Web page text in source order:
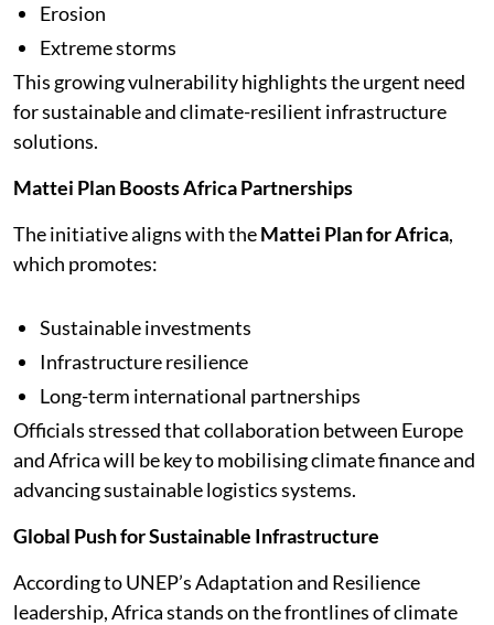
Erosion
Extreme storms
This growing vulnerability highlights the urgent need
for sustainable and climate-resilient infrastructure
solutions.
Mattei Plan Boosts Africa Partnerships
The initiative aligns with theMattei Plan for Africa,
which promotes:
Sustainable investments
Infrastructure resilience
Long-term international partnerships
Officials stressed that collaboration between Europe
and Africa will be key to mobilising climate finance and
advancing sustainable logistics systems.
Global Push for Sustainable Infrastructure
According to UNEP’s Adaptation and Resilience
leadership, Africa stands on the frontlines of climate